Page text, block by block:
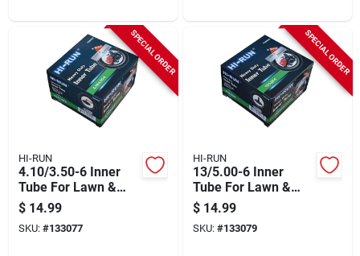
SPECIAL ORDER
HI-RUN
4.10/3.50-6 Inner
Tube For Lawn &
Garden Tractor Tire
$ 14.99
SKU: #133077
SPECIAL ORDER
HI-RUN
13/5.00-6 Inner
Tube For Lawn &
Garden Tractor Tire
$ 14.99
SKU: #133079